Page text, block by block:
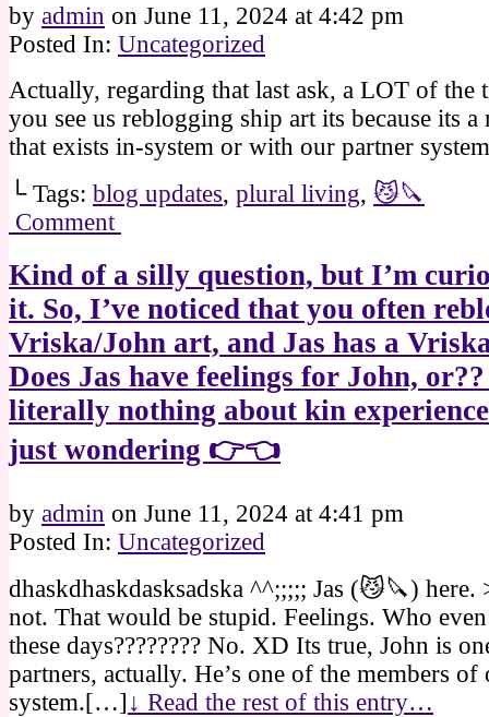
by admin on June 11, 2024 at 4:42 pm
Posted In: Uncategorized
Actually, regarding that last ask, a LOT of the
you see us reblogging ship art its because its a
that exists in-system or with our partner
└ Tags: blog updates, plural living, 😼🔪
Comment
Kind of a silly question, but I’m
it. So, I’ve noticed that you often
Vriska/John art, and Jas has a
Does Jas have feelings for John,
literally nothing about kin
just wondering 👉👈
by admin on June 11, 2024 at 4:41 pm
Posted In: Uncategorized
dhaskdhaskdasksadska ^^;;;;; Jas (😼🔪) here.
not. That would be stupid. Feelings. Who even
these days???????? No. XD Its true, John is
partners, actually. He’s one of the members of
system.[…] ↓ Read the rest of this entry…